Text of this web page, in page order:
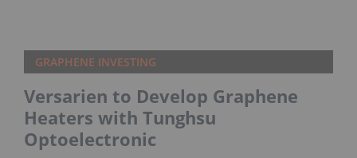
GRAPHENE INVESTING
Versarien to Develop Graphene
Heaters with Tunghsu
Optoelectronic